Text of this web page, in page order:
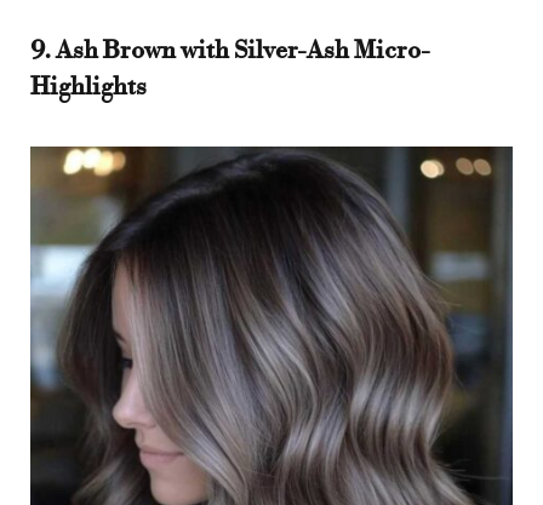
9. Ash Brown with Silver-Ash Micro-
Highlights